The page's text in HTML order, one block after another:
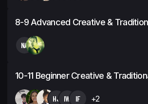
8-9 Advanced Creative &
NA
10-11 Beginner Creative &
HJ IW IF +2